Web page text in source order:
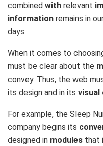
combined with relevant
information remains in
days.
When it comes to
must be clear about the
convey. Thus, the web
its design and in its visual
For example, the Sleep
company begins its
designed in modules that